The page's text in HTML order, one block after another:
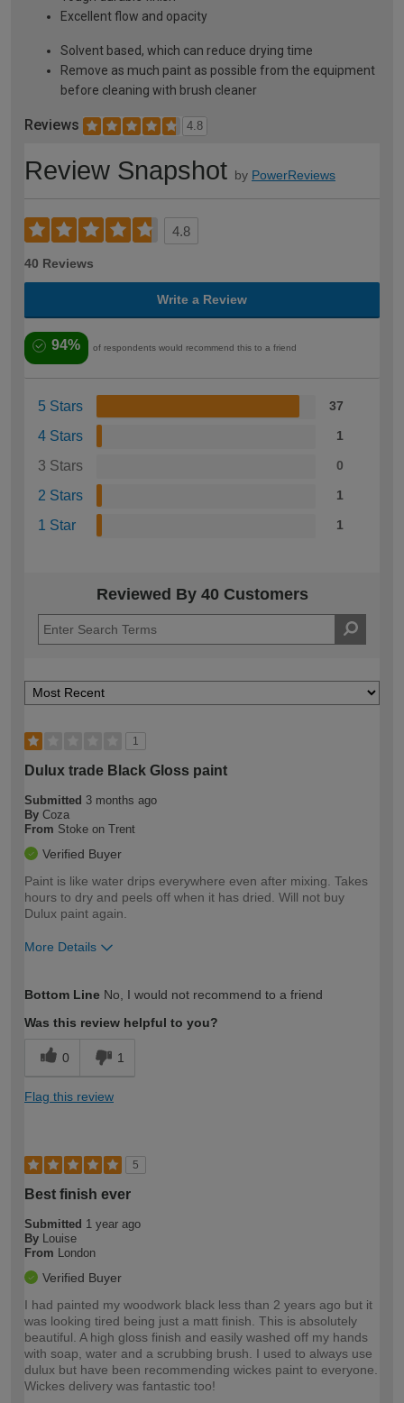
Excellent flow and opacity
Solvent based, which can reduce drying time
Remove as much paint as possible from the equipment
before cleaning with brush cleaner
Reviews 4.8
Review Snapshot by PowerReviews
4.8
40 Reviews
Write a Review
94% of respondents would recommend this to a friend
5 Stars 37
4 Stars 1
3 Stars 0
2 Stars 1
1 Star 1
Reviewed By 40 Customers
1
Dulux trade Black Gloss paint
Submitted 3 months ago
By Coza
From Stoke on Trent
Verified Buyer
Paint is like water drips everywhere even after mixing. Takes
hours to dry and peels off when it has dried. Will not buy
Dulux paint again.
More Details
expertise?
Bottom Line No, I would not recommend to a friend
Was this review helpful to you?
0 1
Flag this review
5
Best finish ever
Submitted 1 year ago
By Louise
From London
Verified Buyer
I had painted my woodwork black less than 2 years ago but it
was looking tired being just a matt finish. This is absolutely
beautiful. A high gloss finish and easily washed off my hands
with soap, water and a scrubbing brush. I used to always use
dulux but have been recommending wickes paint to everyone.
Wickes delivery was fantastic too!